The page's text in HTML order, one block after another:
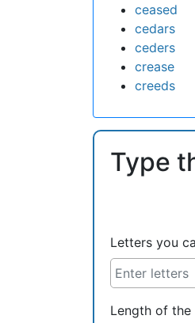
ceased
cedars
ceders
crease
creeds
Type
Letters you
Length of